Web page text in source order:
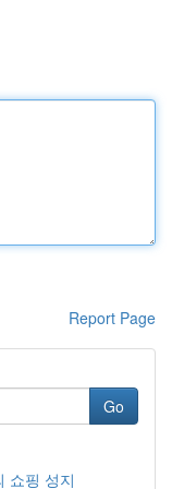
Report Page
Go
쇼핑 성지